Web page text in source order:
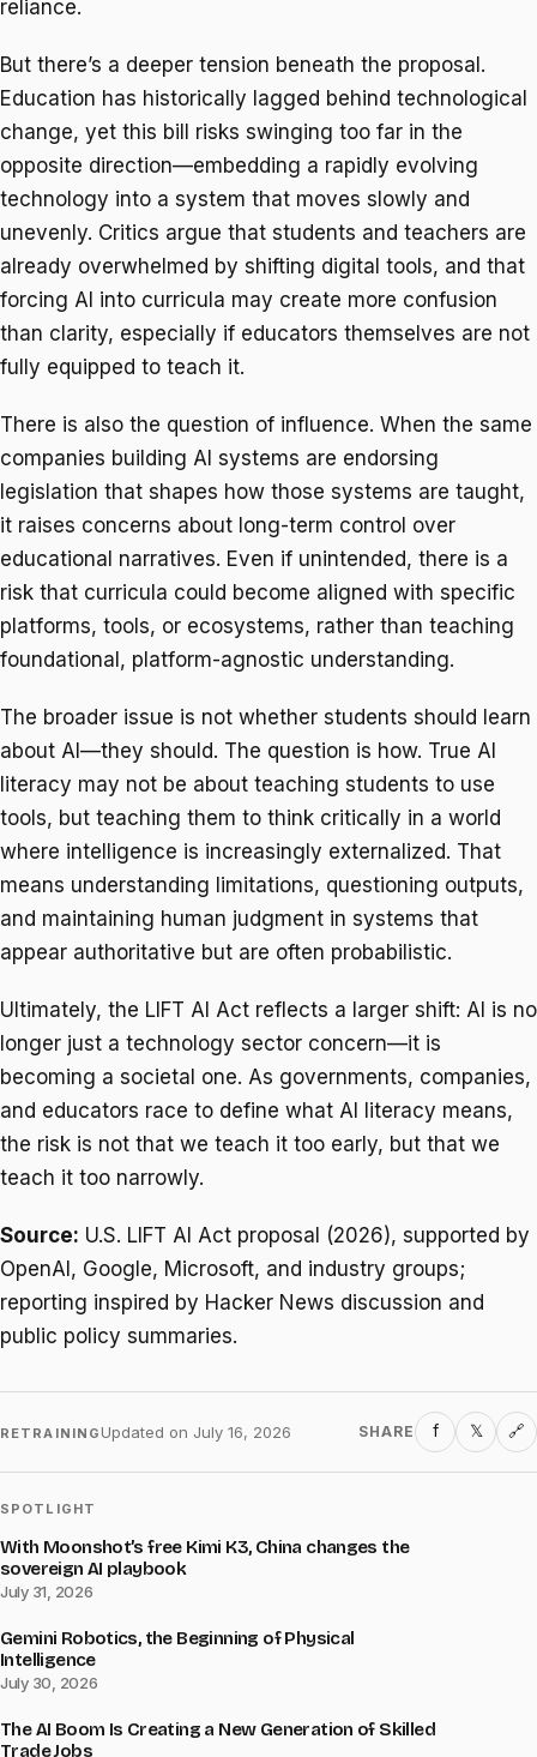
reliance.
But there’s a deeper tension beneath the proposal.
Education has historically lagged behind technological
change, yet this bill risks swinging too far in the
opposite direction—embedding a rapidly evolving
technology into a system that moves slowly and
unevenly. Critics argue that students and teachers are
already overwhelmed by shifting digital tools, and that
forcing AI into curricula may create more confusion
than clarity, especially if educators themselves are not
fully equipped to teach it.
There is also the question of influence. When the same
companies building AI systems are endorsing
legislation that shapes how those systems are taught,
it raises concerns about long-term control over
educational narratives. Even if unintended, there is a
risk that curricula could become aligned with specific
platforms, tools, or ecosystems, rather than teaching
foundational, platform-agnostic understanding.
The broader issue is not whether students should learn
about AI—they should. The question is how. True AI
literacy may not be about teaching students to use
tools, but teaching them to think critically in a world
where intelligence is increasingly externalized. That
means understanding limitations, questioning outputs,
and maintaining human judgment in systems that
appear authoritative but are often probabilistic.
Ultimately, the LIFT AI Act reflects a larger shift: AI is no
longer just a technology sector concern—it is
becoming a societal one. As governments, companies,
and educators race to define what AI literacy means,
the risk is not that we teach it too early, but that we
teach it too narrowly.
Source: U.S. LIFT AI Act proposal (2026), supported by
OpenAI, Google, Microsoft, and industry groups;
reporting inspired by Hacker News discussion and
public policy summaries.
RETRAINING Updated on July 16, 2026 SHARE f 𝕏 🔗
SPOTLIGHT
With Moonshot’s free Kimi K3, China changes the
sovereign AI playbook
July 31, 2026
Gemini Robotics, the Beginning of Physical
Intelligence
July 30, 2026
The AI Boom Is Creating a New Generation of Skilled
Trade Jobs